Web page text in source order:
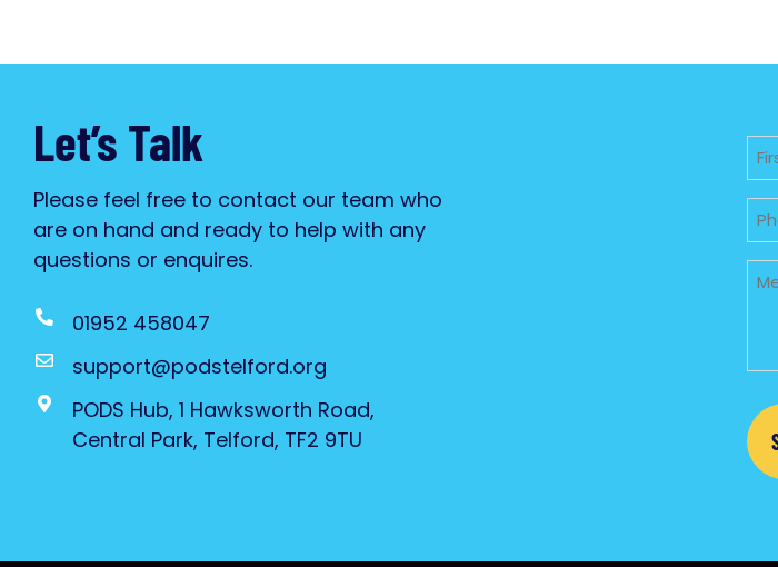
Let’s Talk
Please feel free to contact our team who
are on hand and ready to help with any
questions or enquires.
01952 458047
support@podstelford.org
PODS Hub, 1 Hawksworth Road,
Central Park, Telford, TF2 9TU